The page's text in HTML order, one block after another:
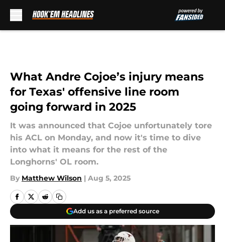
What Andre Cojoe’s injury means
for Texas' offensive line room
going forward in 2025
It was announced that Cojoe unfortunately tore
his ACL on Monday, and now it's time to dive
into what it means for the rest of the
Longhorns' OL room.
By Matthew Wilson | Aug 5, 2025
Add us as a preferred source